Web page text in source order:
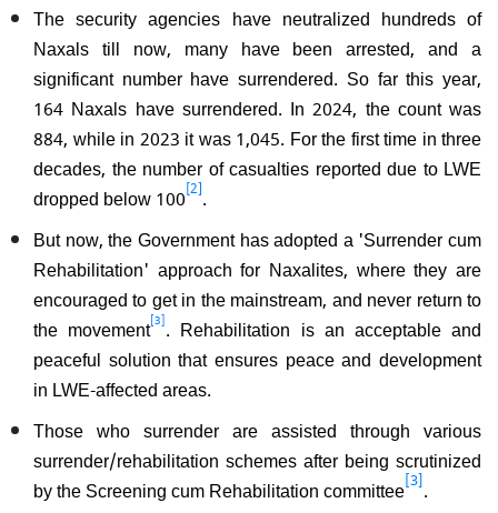
The security agencies have neutralized hundreds of
Naxals till now, many have been arrested, and a
significant number have surrendered. So far this year,
164 Naxals have surrendered. In 2024, the count was
884, while in 2023 it was 1,045. For the first time in three
decades, the number of casualties reported due to LWE
dropped below 100[2].
But now, the Government has adopted a 'Surrender cum
Rehabilitation' approach for Naxalites, where they are
encouraged to get in the mainstream, and never return to
the movement[3]. Rehabilitation is an acceptable and
peaceful solution that ensures peace and development
in LWE-affected areas.
Those who surrender are assisted through various
surrender/rehabilitation schemes after being scrutinized
by the Screening cum Rehabilitation committee[3].